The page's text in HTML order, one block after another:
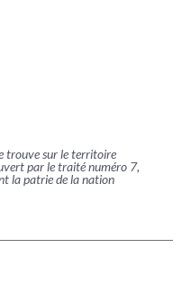
trouve sur le territoire
par le traité numéro 7,
la patrie de la nation